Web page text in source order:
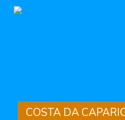
Skip
COSTA DA